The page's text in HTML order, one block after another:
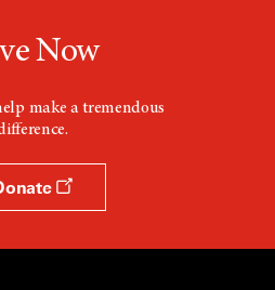
Now
make a tremendous